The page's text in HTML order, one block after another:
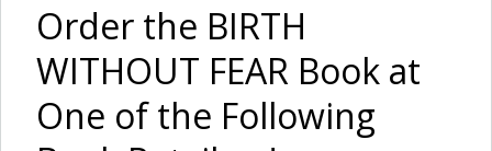
I Am Strong {Premature
Order the BIRTH
WITHOUT FEAR Book at
One of the Following